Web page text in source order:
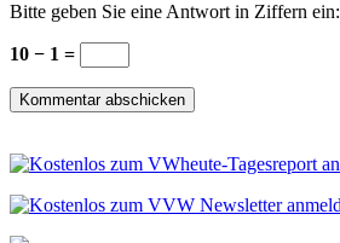
Bitte geben Sie eine Antwort in Ziffern ein:
10 − 1 =